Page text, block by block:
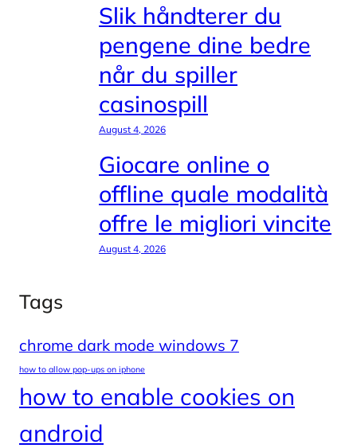
Slik håndterer du
pengene dine bedre
når du spiller
casinospill
August 4, 2026
Giocare online o
offline quale modalità
offre le migliori vincite
August 4, 2026
Tags
chrome dark mode windows 7
how to allow pop-ups on iphone
how to enable cookies on
android